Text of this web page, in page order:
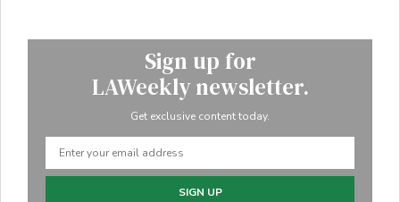
Sign up for
LAWeekly newsletter.
Get exclusive content today.
SIGN UP